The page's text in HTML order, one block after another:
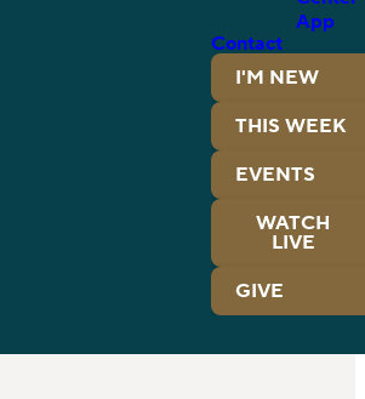
App
Contact
I'M NEW
THIS WEEK
EVENTS
WATCH
LIVE
GIVE